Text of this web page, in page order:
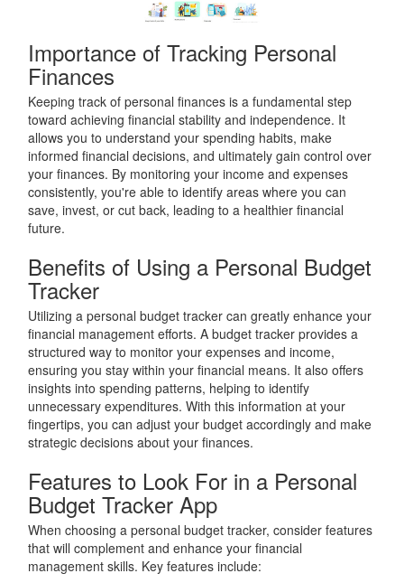
Importance of Tracking Personal
Finances
Keeping track of personal finances is a fundamental step
toward achieving financial stability and independence. It
allows you to understand your spending habits, make
informed financial decisions, and ultimately gain control over
your finances. By monitoring your income and expenses
consistently, you're able to identify areas where you can
save, invest, or cut back, leading to a healthier financial
future.
Benefits of Using a Personal Budget
Tracker
Utilizing a personal budget tracker can greatly enhance your
financial management efforts. A budget tracker provides a
structured way to monitor your expenses and income,
ensuring you stay within your financial means. It also offers
insights into spending patterns, helping to identify
unnecessary expenditures. With this information at your
fingertips, you can adjust your budget accordingly and make
strategic decisions about your finances.
Features to Look For in a Personal
Budget Tracker App
When choosing a personal budget tracker, consider features
that will complement and enhance your financial
management skills. Key features include: